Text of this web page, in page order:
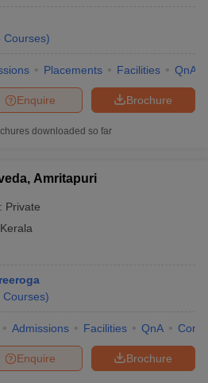
Courses)
Placements Facilities QnA
Brochure
Enquire
downloaded so far
Amritapuri
Private
Kerala
Courses)
Admissions Facilities QnA
Brochure
Enquire